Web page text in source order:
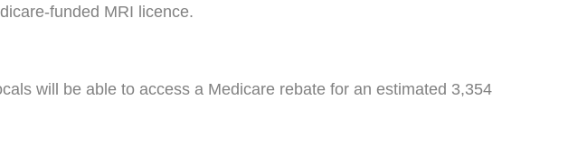
funded MRI licence.
will be able to access a Medicare rebate for an estimated 3,354